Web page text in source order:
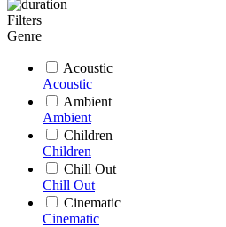
Filters
Genre
Acoustic
Acoustic
Ambient
Ambient
Children
Children
Chill Out
Chill Out
Cinematic
Cinematic